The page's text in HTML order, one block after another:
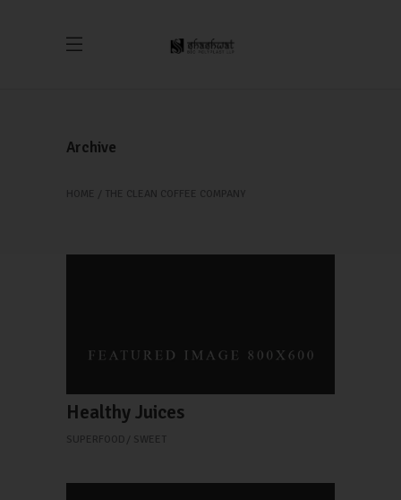
Archive
HOME THE CLEAN COFFEE COMPANY
Healthy Juices
SUPERFOOD SWEET